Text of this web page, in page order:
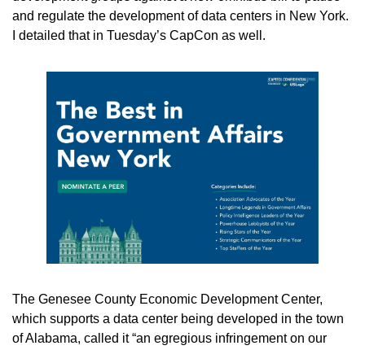
and regulate the development of data centers in New York.
I detailed that in Tuesday’s CapCon as well.
The Genesee County Economic Development Center,
which supports a data center being developed in the town
of Alabama, called it “an egregious infringement on our